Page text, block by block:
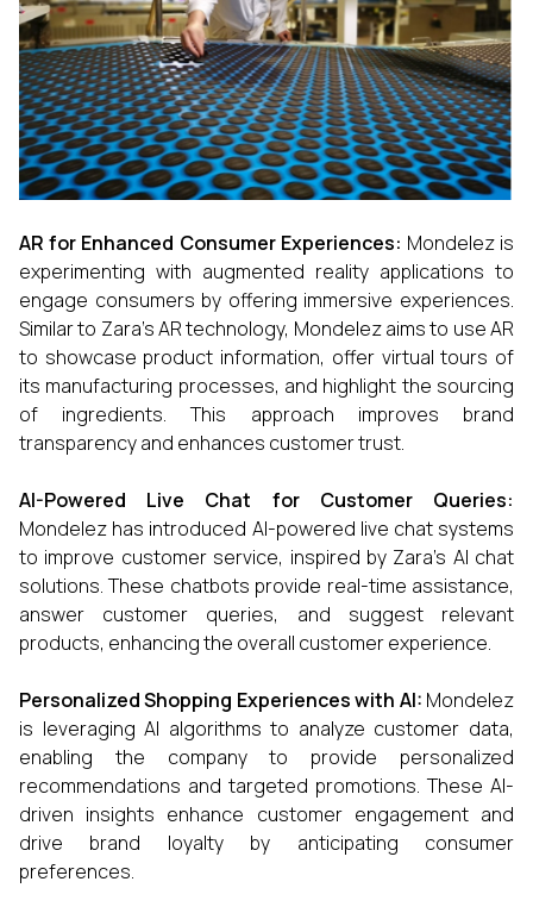
AR for Enhanced Consumer Experiences: Mondelez is
experimenting with augmented reality applications to
engage consumers by offering immersive experiences.
Similar to Zara’s AR technology, Mondelez aims to use AR
to showcase product information, offer virtual tours of
its manufacturing processes, and highlight the sourcing
of ingredients. This approach improves brand
transparency and enhances customer trust.
AI-Powered Live Chat for Customer Queries:
Mondelez has introduced AI-powered live chat systems
to improve customer service, inspired by Zara’s AI chat
solutions. These chatbots provide real-time assistance,
answer customer queries, and suggest relevant
products, enhancing the overall customer experience.
Personalized Shopping Experiences with AI: Mondelez
is leveraging AI algorithms to analyze customer data,
enabling the company to provide personalized
recommendations and targeted promotions. These AI-
driven insights enhance customer engagement and
drive brand loyalty by anticipating consumer
preferences.